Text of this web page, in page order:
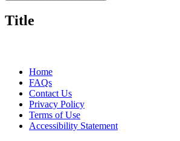
Title
Home
FAQs
Contact Us
Privacy Policy
Terms of Use
Accessibility Statement